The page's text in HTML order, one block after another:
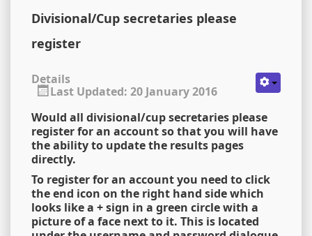
Divisional/Cup secretaries please
register
Details
Last Updated: 20 January 2016
Would all divisional/cup secretaries please
register for an account so that you will have
the ability to update the results pages
directly.
To register for an account you need to click
the end icon on the right hand side which
looks like a + sign in a green circle with a
picture of a face next to it. This is located